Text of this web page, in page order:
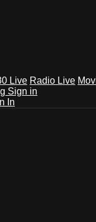
Live Radio Live
Sign in
In